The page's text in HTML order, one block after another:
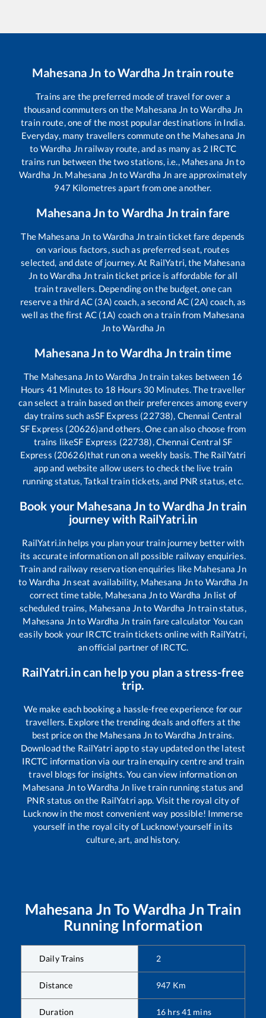
Mahesana Jn toWardha Jntrain route
Trains are the preferred mode of travel for over a
thousand commuters on the Mahesana Jn toWardha Jn
train route, one of the most popular destinations in India.
Everyday, many travellers commute on the Mahesana Jn
to Wardha Jnrailway route, and as many as 2 IRCTC
trains run between the two stations, i.e., Mahesana Jnto
Wardha Jn. Mahesana JntoWardha Jn are approximately
947 Kilometres apart from one another.
Mahesana Jnto Wardha Jntrain fare
The Mahesana Jn toWardha Jntrain ticket fare depends
on various factors, such as preferred seat, routes
selected, and date of journey. At RailYatri, the Mahesana
Jn toWardha Jntrain ticket price is affordable for all
train travellers. Depending on the budget, one can
reserve a third AC (3A) coach, a second AC (2A) coach, as
well as the first AC (1A) coach on a train from Mahesana
JntoWardha Jn
Mahesana JntoWardha Jntrain time
The Mahesana Jnto Wardha Jntrain takes between 16
Hours 41 Minutes to 18 Hours 30 Minutes. The traveller
can select a train based on their preferences among every
day trains such asSF Express (22738), Chennai Central
SF Express (20626)and others. One can also choose from
trains likeSF Express (22738), Chennai Central SF
Express (20626)that run on a weekly basis. The RailYatri
app and website allow users to check the live train
running status, Tatkal train tickets, and PNR status, etc.
Book your Mahesana Jn toWardha Jntrain
journey with RailYatri.in
RailYatri.in helps you plan your train journey better with
its accurate information on all possible railway enquiries.
Train and railway reservation enquiries like Mahesana Jn
to Wardha Jnseat availability, Mahesana Jnto Wardha Jn
correct time table, Mahesana Jnto Wardha Jnlist of
scheduled trains, Mahesana Jnto Wardha Jntrain status,
Mahesana JntoWardha Jn train fare calculator You can
easily book your IRCTC train tickets online with RailYatri,
an official partner of IRCTC.
RailYatri.in can help you plan a stress-free
trip.
We make each booking a hassle-free experience for our
travellers. Explore the trending deals and offers at the
best price on the Mahesana Jn toWardha Jntrains.
Download the RailYatri app to stay updated on the latest
IRCTC information via our train enquiry centre and train
travel blogs for insights. You can view information on
Mahesana JntoWardha Jn live train running status and
PNR status on the RailYatri app. Visit the royal city of
Lucknow in the most convenient way possible! Immerse
yourself in the royal city of Lucknow!yourself in its
culture, art, and history.
Mahesana Jn To Wardha Jn Train
Running Information
Daily Trains 2
Distance 947 Km
Duration 16 hrs41 mins